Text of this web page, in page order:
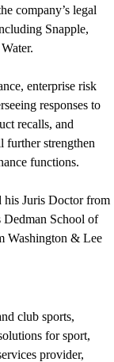
company’s legal
Snapple,
enterprise risk
responses to
recalls, and
further strengthen
functions.
his Juris Doctor from
Dedman School of
Washington & Lee
club sports,
for sport,
provider,